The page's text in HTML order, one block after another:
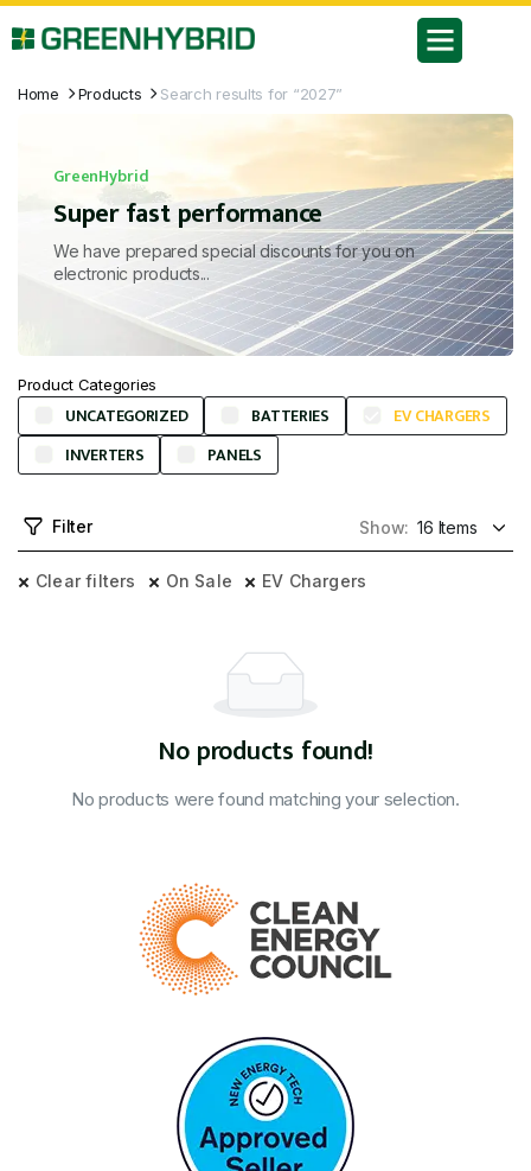
Home Products Search results for “2027”
GreenHybrid
Super fast performance
We have prepared special discounts for you on
electronic products...
Product Categories
UNCATEGORIZED BATTERIES
EV CHARGERS
INVERTERS
PANELS
Filter Show:
Clear filters On Sale EV Chargers
No products found!
No products were found matching your selection.